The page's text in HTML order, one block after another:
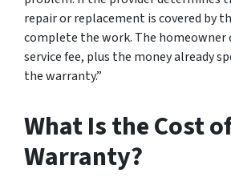
repair or replacement is covered by
complete the work. The homeowner
service fee, plus the money already
the warranty.”
What Is the Cost
Warranty?